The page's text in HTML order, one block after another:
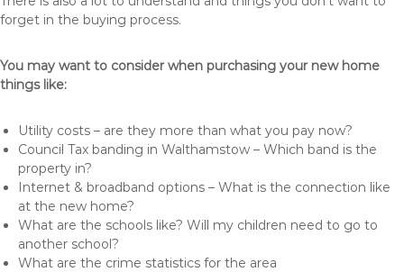
forget in the buying process.
You may want to consider when purchasing your new home
things like:
Utility costs – are they more than what you pay now?
Council Tax banding in Walthamstow – Which band is the
property in?
Internet & broadband options – What is the connection like
at the new home?
What are the schools like? Will my children need to go to
another school?
What are the crime statistics for the area